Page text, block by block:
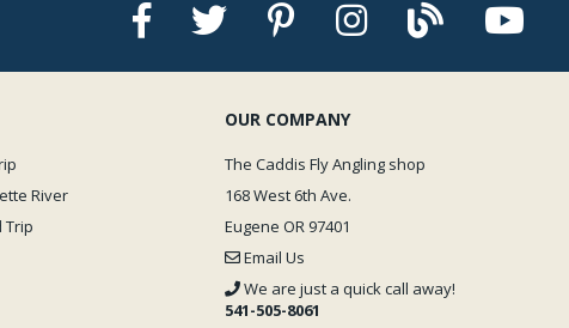
River
Trip
OUR COMPANY
The Caddis Fly Angling shop
168 West 6th Ave.
Eugene OR 97401
Email Us
We are just a quick call away!
541-505-8061